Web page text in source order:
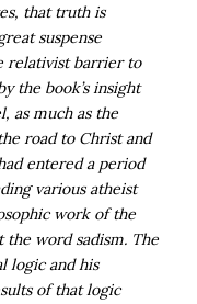
that truth is
suspense
relativist barrier to
the book’s insight
as much as the
road to Christ and
entered a period
various atheist
work of the
word sadism. The
logic and his
of that logic